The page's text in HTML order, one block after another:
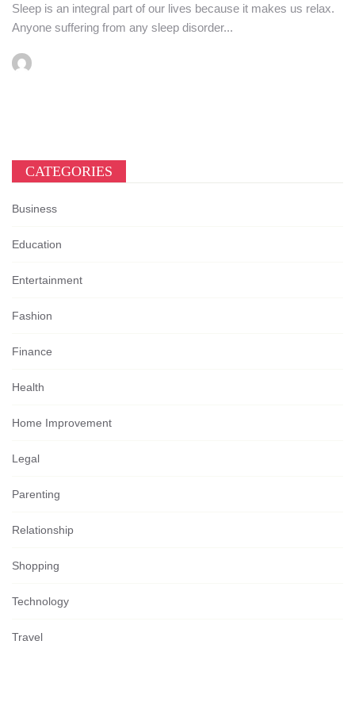
Sleep is an integral part of our lives because it makes us relax.
Anyone suffering from any sleep disorder...
CATEGORIES
Business
Education
Entertainment
Fashion
Finance
Health
Home Improvement
Legal
Parenting
Relationship
Shopping
Technology
Travel